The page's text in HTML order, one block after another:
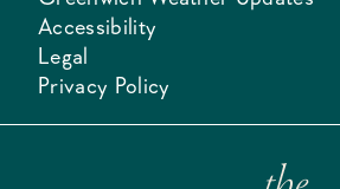
Accessibility
Legal
Privacy Policy